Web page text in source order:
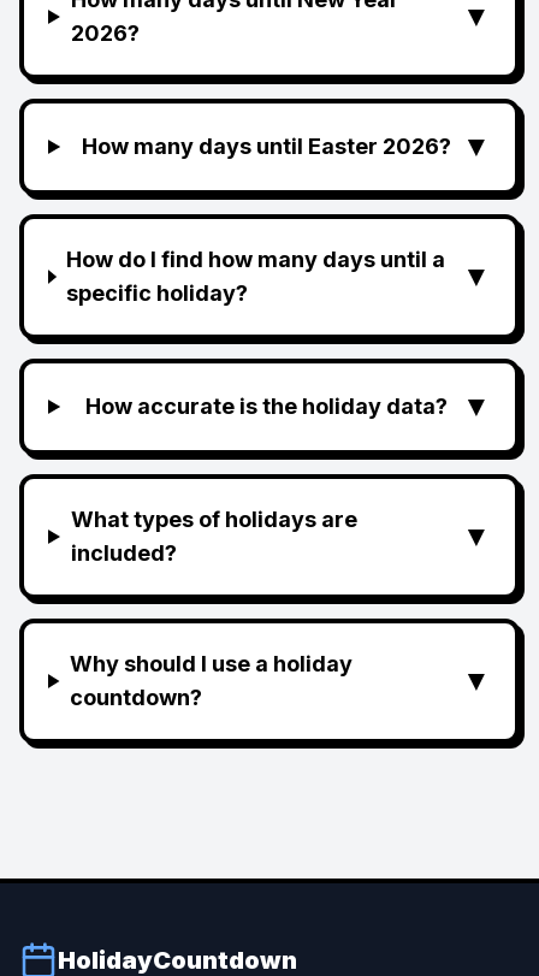
2026?
▼
How many days until Easter 2026? ▼
How do I find how many days until a
specific holiday?
▼
How accurate is the holiday data? ▼
What types of holidays are
included?
▼
Why should I use a holiday
countdown?
▼
HolidayCountdown